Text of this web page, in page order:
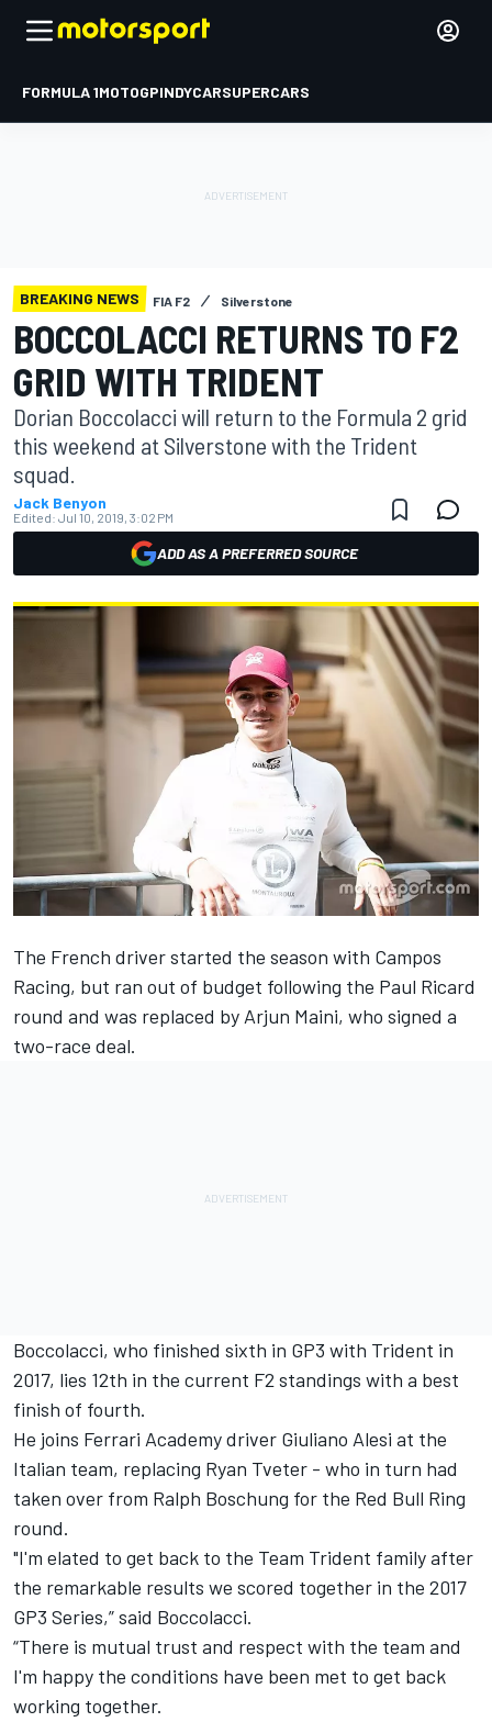
FORMULA 1MOTOGPINDYCARSUPERCARS
BREAKING NEWS FIA F2 Silverstone
BOCCOLACCI RETURNS TO F2
GRID WITH TRIDENT
Dorian Boccolacci will return to the Formula 2 grid
this weekend at Silverstone with the Trident
squad.
Jack Benyon
Edited: Jul 10, 2019, 3:02 PM
ADD AS A PREFERRED SOURCE
The French driver started the season with Campos
Racing, but ran out of budget following the Paul Ricard
round and was replaced by Arjun Maini, who signed a
two-race deal.
Boccolacci, who finished sixth in GP3 with Trident in
2017, lies 12th in the current F2 standings with a best
finish of fourth.
He joins Ferrari Academy driver Giuliano Alesi at the
Italian team, replacing Ryan Tveter - who in turn had
taken over from Ralph Boschung for the Red Bull Ring
round.
"I'm elated to get back to the Team Trident family after
the remarkable results we scored together in the 2017
GP3 Series,” said Boccolacci.
“There is mutual trust and respect with the team and
I'm happy the conditions have been met to get back
working together.